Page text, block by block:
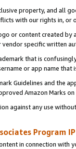
property, and all
with our rights in, or
or content created
specific written
that is
or app name
Guidelines and the
Amazon Marks
against any use
Program
in connection